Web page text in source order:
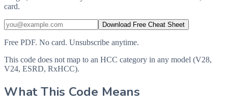
card.
Download Free Cheat Sheet
Free PDF. No card. Unsubscribe anytime.
This code does not map to an HCC category in any model (V28,
V24, ESRD, RxHCC).
What This Code Means